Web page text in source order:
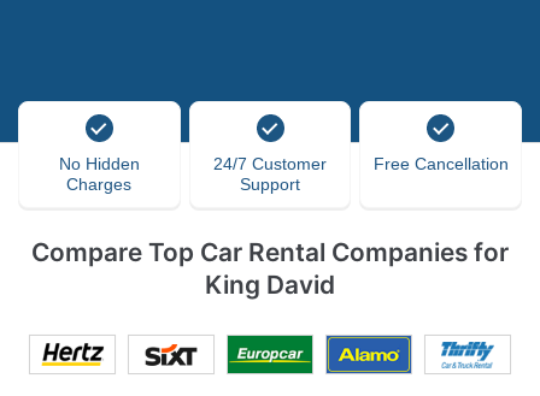
No Hidden
Charges
24/7 Customer
Support
Free Cancellation
Compare Top Car Rental Companies for
King David